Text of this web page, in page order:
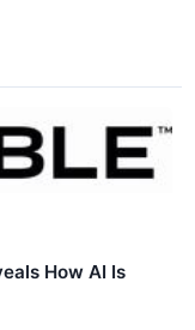
How AI Is